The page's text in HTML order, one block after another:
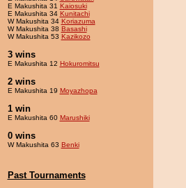
E Makushita 31 Kaiosuki
E Makushita 34 Kunitachi
W Makushita 34 Koriazuma
W Makushita 38 Basashi
W Makushita 53 Kazikozo
3 wins
E Makushita 12 Hokuromitsu
2 wins
E Makushita 19 Moyazhopa
1 win
E Makushita 60 Marushiki
0 wins
W Makushita 63 Benki
Past Tournaments